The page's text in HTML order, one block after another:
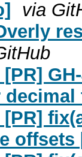
via
[PR]
[PR]
offsets